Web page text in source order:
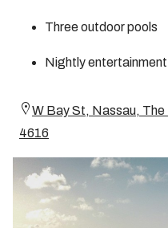
Three outdoor pools
Nightly
W Bay St, Nassau,
4616